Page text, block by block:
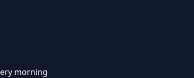
morning